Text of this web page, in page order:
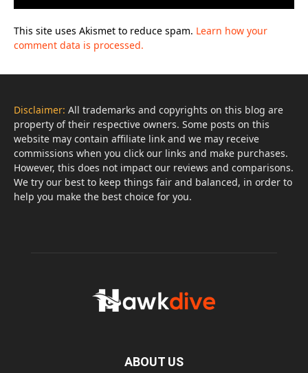
This site uses Akismet to reduce spam. Learn how your
comment data is processed.
Disclaimer: All trademarks and copyrights on this blog are
property of their respective owners. Some posts on this
website may contain affiliate link and we may receive
commissions when you click our links and make purchases.
However, this does not impact our reviews and comparisons.
We try our best to keep things fair and balanced, in order to
help you make the best choice for you.
ABOUT US